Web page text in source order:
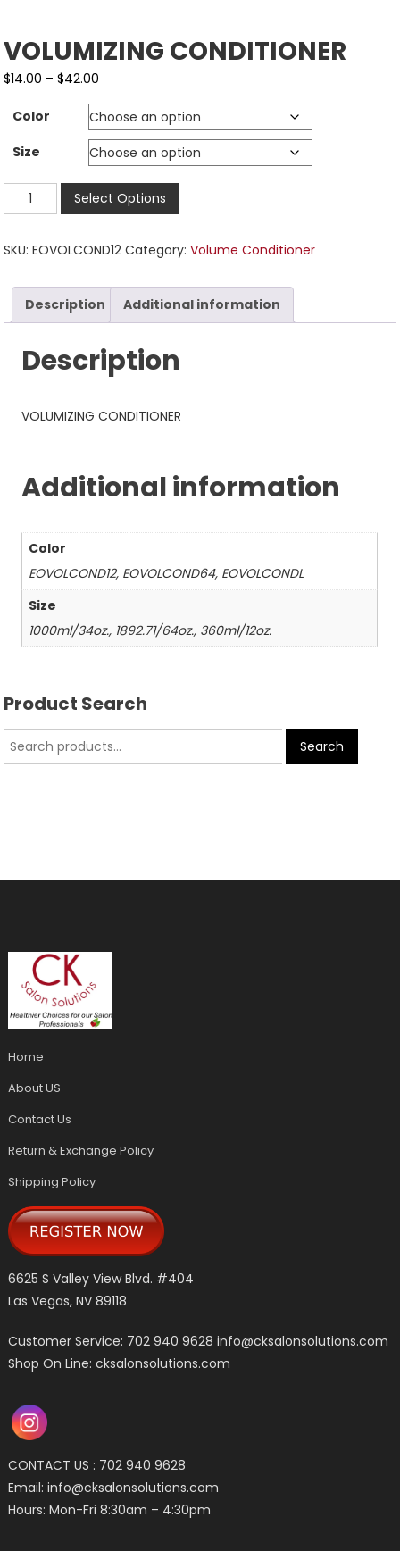
VOLUMIZING CONDITIONER
$14.00 – $42.00
Color
Size
Select Options
SKU:EOVOLCOND12 Category:Volume Conditioner
Description Additional information
Description
VOLUMIZING CONDITIONER
Additional information
Color
EOVOLCOND12, EOVOLCOND64, EOVOLCONDL
Size
1000ml/34oz., 1892.71/64oz., 360ml/12oz.
Product Search
Search
Home
About US
Contact Us
Return & Exchange Policy
Shipping Policy
6625 S Valley View Blvd. #404
Las Vegas, NV 89118
Customer Service: 702 940 9628info@cksalonsolutions.com
Shop On Line: cksalonsolutions.com
CONTACT US : 702 940 9628
Email:info@cksalonsolutions.com
Hours: Mon-Fri 8:30am – 4:30pm